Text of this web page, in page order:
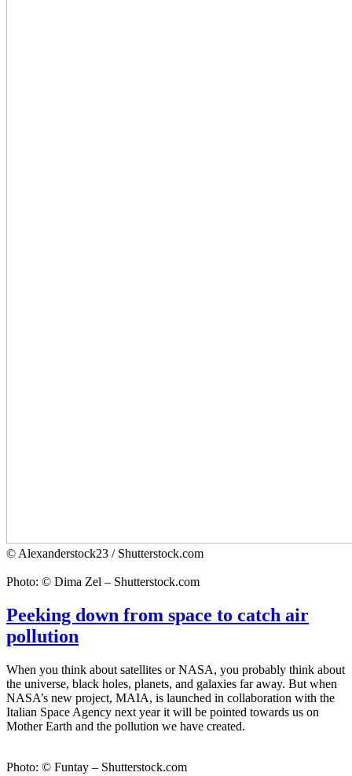
© Alexanderstock23 / Shutterstock.com
Photo: © Dima Zel – Shutterstock.com
Peeking down from space to catch air
pollution
When you think about satellites or NASA, you probably think about
the universe, black holes, planets, and galaxies far away. But when
NASA’s new project, MAIA, is launched in collaboration with the
Italian Space Agency next year it will be pointed towards us on
Mother Earth and the pollution we have created.
Photo: © Funtay – Shutterstock.com